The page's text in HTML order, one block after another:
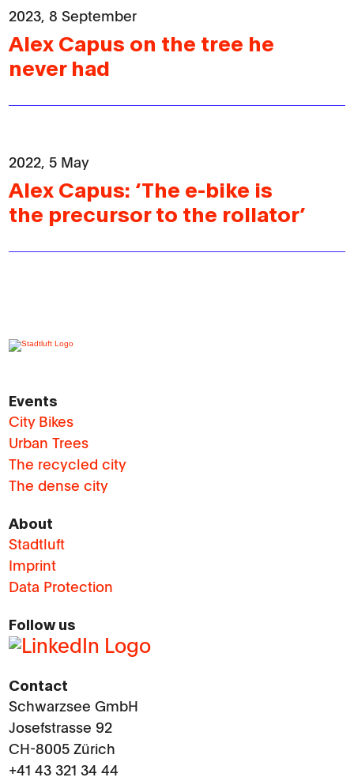
2023, 8 September
Alex Capus on the tree he
never had
2022, 5 May
Alex Capus: ‘The e-bike is
the precursor to the rollator’
Events
City Bikes
Urban Trees
The recycled city
The dense city
About
Stadtluft
Imprint
Data Protection
Follow us
Contact
Schwarzsee GmbH
Josefstrasse 92
CH-8005 Zürich
+41 43 321 34 44